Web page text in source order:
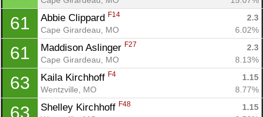
61 Abbie Clippard F14
2.3
Cape Girardeau, MO
6.02%
61 Maddison Aslinger F27
2.3
Cape Girardeau, MO
8.13%
63 Kaila Kirchhoff F4
1.15
Wentzville, MO
8.77%
63 Shelley Kirchhoff F48
1.15